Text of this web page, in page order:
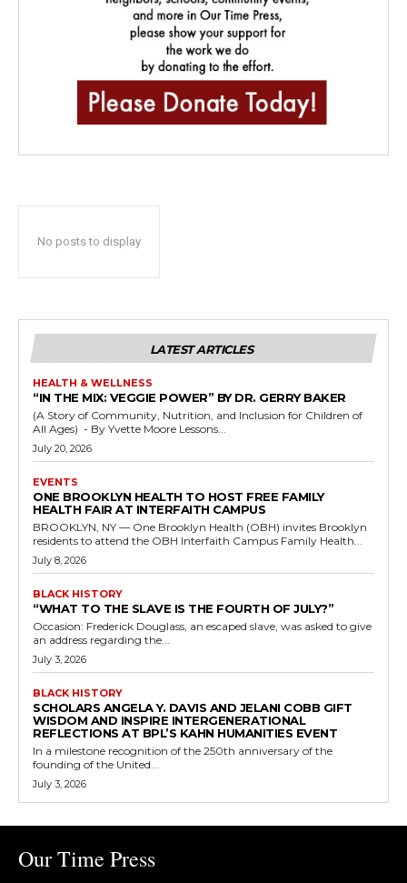
No posts to display
LATEST ARTICLES
HEALTH & WELLNESS
“IN THE MIX: VEGGIE POWER” BY DR. GERRY BAKER
(A Story of Community, Nutrition, and Inclusion for Children of
All Ages) - By Yvette Moore Lessons...
July 20, 2026
EVENTS
ONE BROOKLYN HEALTH TO HOST FREE FAMILY
HEALTH FAIR AT INTERFAITH CAMPUS
BROOKLYN, NY — One Brooklyn Health (OBH) invites Brooklyn
residents to attend the OBH Interfaith Campus Family Health...
July 8, 2026
BLACK HISTORY
“WHAT TO THE SLAVE IS THE FOURTH OF JULY?”
Occasion: Frederick Douglass, an escaped slave, was asked to give
an address regarding the...
July 3, 2026
BLACK HISTORY
SCHOLARS ANGELA Y. DAVIS AND JELANI COBB GIFT
WISDOM AND INSPIRE INTERGENERATIONAL
REFLECTIONS AT BPL’S KAHN HUMANITIES EVENT
In a milestone recognition of the 250th anniversary of the
founding of the United...
July 3, 2026
Our Time Press